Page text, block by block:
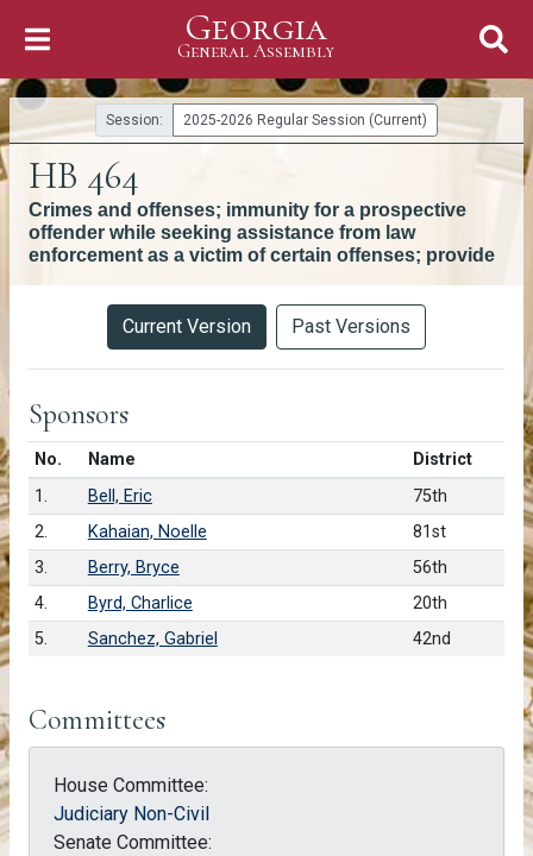
Georgia
General Assembly
General Assembly
Session: 2025-2026 Regular Session (Current)
HB 464
Crimes and offenses; immunity for a prospective
offender while seeking assistance from law
enforcement as a victim of certain offenses; provide
Versions Current Version Past Versions
Sponsors
No.Number in list
Name
District
1.
Bell, Eric
75th
2.
Kahaian, Noelle
81st
3.
Berry, Bryce
56th
4.
Byrd, Charlice
20th
5.
Sanchez, Gabriel 42nd
Committees
House Committee:
Judiciary Non-Civil
Senate Committee: